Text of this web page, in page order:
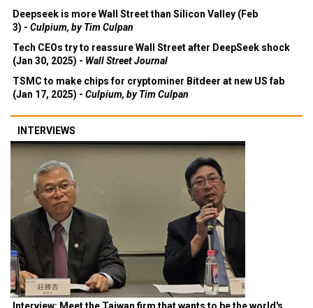
Deepseek is more Wall Street than Silicon Valley (Feb
3) - Culpium, by Tim Culpan
Tech CEOs try to reassure Wall Street after DeepSeek shock
(Jan 30, 2025) - Wall Street Journal
TSMC to make chips for cryptominer Bitdeer at new US fab
(Jan 17, 2025) - Culpium, by Tim Culpan
INTERVIEWS